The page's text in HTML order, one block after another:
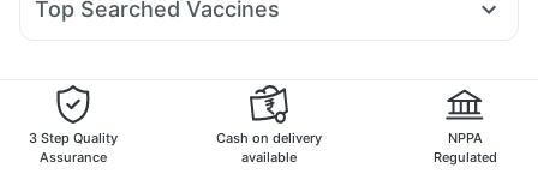
Nexpro Rd 40mg
Omee 20mg
Karvol Plus Zerodol Sp
Top Searched Vaccines
Fluquadri Sh Vaccine Rotasil Vaccine
Biovac A Vaccine
Hexaxim Injection
Vaxigrip NH 2025/2026 Vaccine
Pneumovax 23 Injection
Gardasil Injection
3 Step Quality
Assurance
Cash on delivery
available
NPPA
Regulated